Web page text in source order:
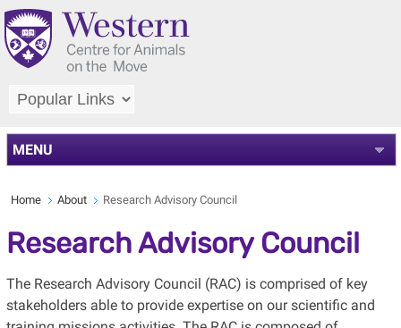
MENU
Home About Research Advisory Council
Research Advisory Council
The Research Advisory Council (RAC) is comprised of key
stakeholders able to provide expertise on our scientific and